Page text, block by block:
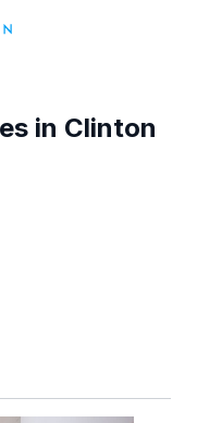
in Clinton